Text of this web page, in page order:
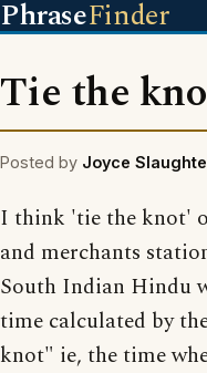
PhraseFinder
Tie the
Posted by Joyce
I think 'tie the knot'
and merchants
South Indian Hindu
time calculated by
knot" ie, the time